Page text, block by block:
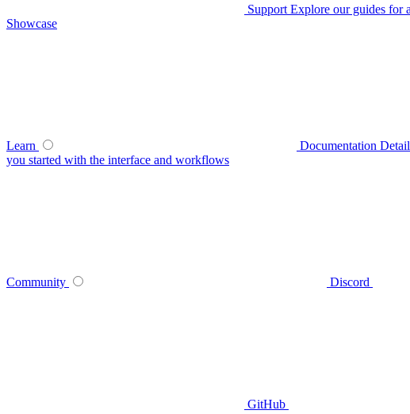
Support Explore our guides for
Showcase
Learn Documentation
you started with the interface and workflows
Community Discord
GitHub